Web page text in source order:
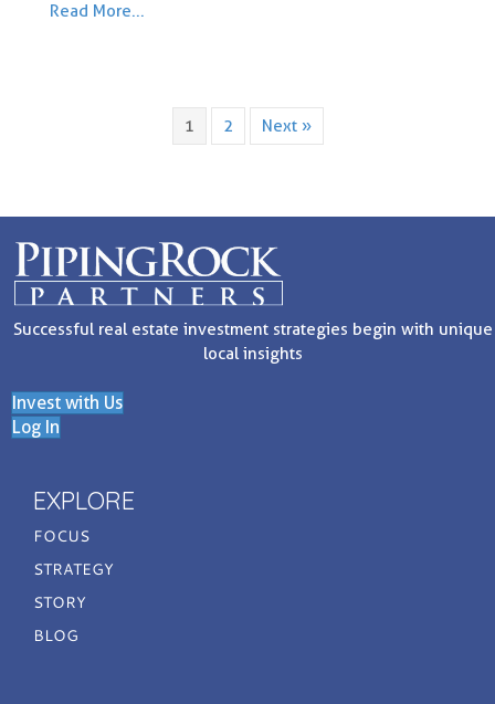
Read More...
1 2 Next »
Successful real estate investment strategies begin with unique
local insights
Invest with Us
Log In
EXPLORE
FOCUS
STRATEGY
STORY
BLOG